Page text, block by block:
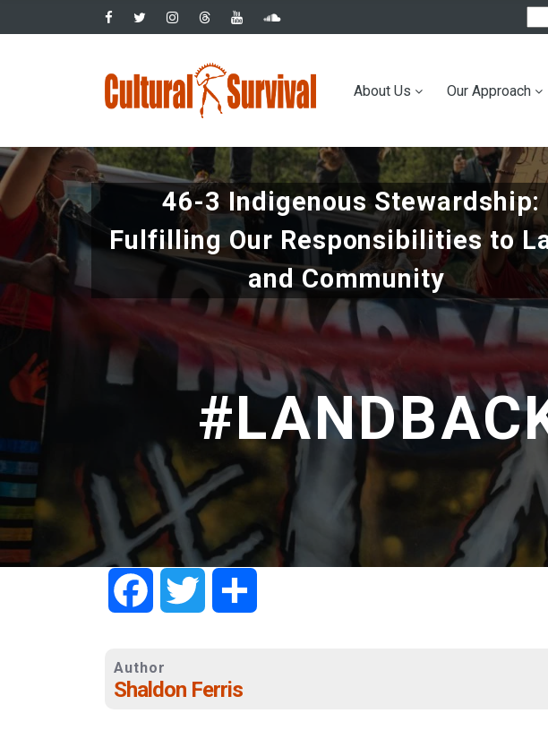
to
Main
About Us Our Approach
46-3 Indigenous Stewardship:
Fulfilling Our Responsibilities to
and Community
FacebookTwitter
Author
Shaldon Ferris